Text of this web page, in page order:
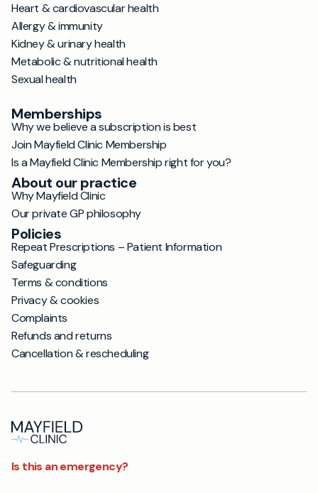
Heart & cardiovascular health
Allergy & immunity
Kidney & urinary health
Metabolic & nutritional health
Sexual health
Memberships
Why we believe a subscription is best
Join Mayfield Clinic Membership
Is a Mayfield Clinic Membership right for you?
About our practice
Why Mayfield Clinic
Our private GP philosophy
Policies
Repeat Prescriptions – Patient Information
Safeguarding
Terms & conditions
Privacy & cookies
Complaints
Refunds and returns
Cancellation & rescheduling
Is this an emergency?